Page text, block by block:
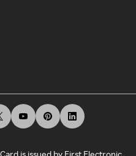
is issued by First Electronic